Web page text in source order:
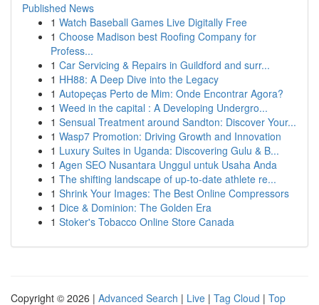
Published News
1 Watch Baseball Games Live Digitally Free
1 Choose Madison best Roofing Company for
Profess...
1 Car Servicing & Repairs in Guildford and surr...
1 HH88: A Deep Dive into the Legacy
1 Autopeças Perto de Mim: Onde Encontrar Agora?
1 Weed in the capital : A Developing Undergro...
1 Sensual Treatment around Sandton: Discover Your...
1 Wasp7 Promotion: Driving Growth and Innovation
1 Luxury Suites in Uganda: Discovering Gulu & B...
1 Agen SEO Nusantara Unggul untuk Usaha Anda
1 The shifting landscape of up-to-date athlete re...
1 Shrink Your Images: The Best Online Compressors
1 Dice & Dominion: The Golden Era
1 Stoker's Tobacco Online Store Canada
Copyright © 2026 | Advanced Search | Live | Tag Cloud | Top